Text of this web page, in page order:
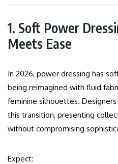
1. Soft Power
Meets Ease
In 2026, power dressing has
being reimagined with fluid
feminine silhouettes.
this transition, presenting
without compromising
Expect: